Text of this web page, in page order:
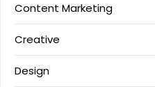
Content Marketing
Creative
Design